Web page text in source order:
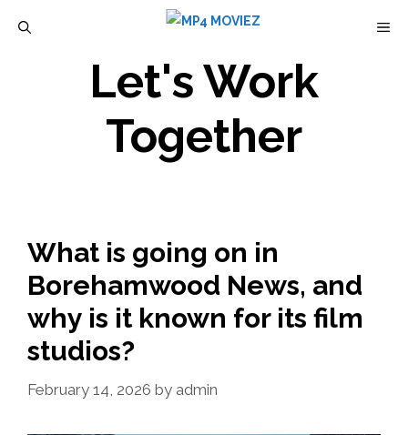
Let's Work
Together
What is going on in
Borehamwood News, and
why is it known for its film
studios?
February 14, 2026 by admin